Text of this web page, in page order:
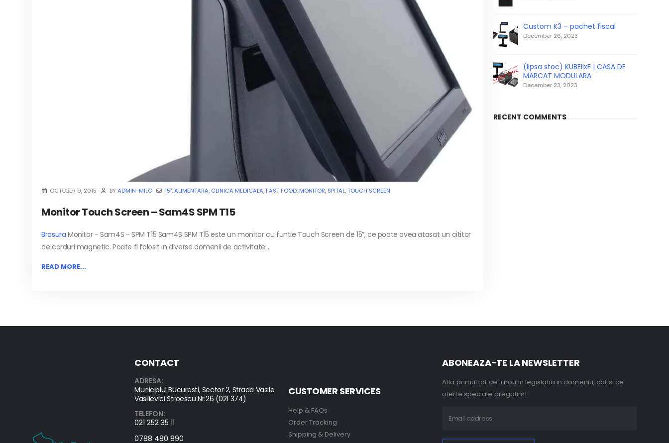
OCTOBER 9, 2015 BYADMIN-MILO 15",ALIMENTARA, CLINICA MEDICALA, FAST FOOD, MONITOR, SPITAL,TOUCH SCREEN
Monitor Touch Screen – Sam4S SPM T15
Brosura Monitor - Sam4S - SPM T15 Sam4S SPM T15 este un monitor cu funtie Touch Screen de 15”, ce poate avea atasat un cititor
de carduri magnetic. Poate fi folosit in diverse domenii de activitate...
READ MORE...
Custom K3 – pachet fiscal
December 26, 2023
(lipsa stoc) KUBEIIxF | CASA DE
MARCAT MODULARA
December 23, 2023
RECENT COMMENTS
CONTACT
ADRESA:
Municipiul Bucuresti, Sector 2, Strada Vasile
Vasilievici Stroescu Nr.26 (021 374)
TELEFON:
021 252 35 11
0788 480 890
CUSTOMER SERVICES
Help & FAQs
Order Tracking
Shipping & Delivery
ABONEAZA-TE LA NEWSLETTER
Afla primul tot ce-i nou in legislatia in domeniu, cat si ce
oferte speciale pregatim!